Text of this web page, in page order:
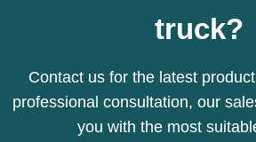
truck?
Contact us for the latest
professional consultation, our
you with the most